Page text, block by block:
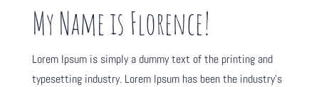
My Name is Florence!
Lorem Ipsum is simply a dummy text of the printing and
typesetting industry. Lorem Ipsum has been the industry's